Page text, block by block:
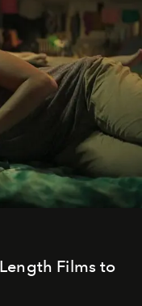
Films to